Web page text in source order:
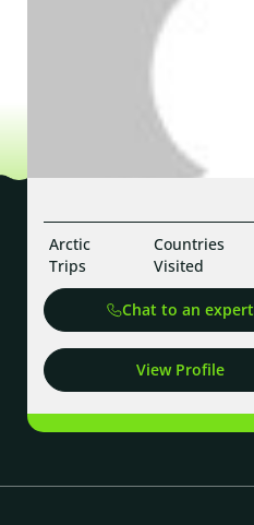
Arctic
Trips
Countries
Visited
Chat to an expert
View Profile